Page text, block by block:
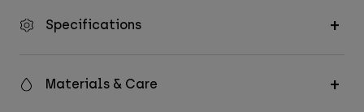
Specifications
Materials & Care